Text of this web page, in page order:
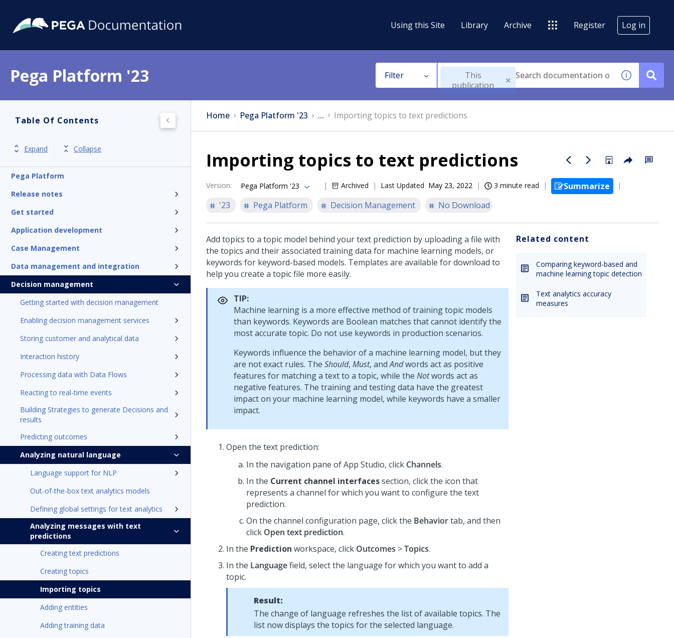
Using this Site Library Archive Register Log in
Pega Platform '23 Filter
This
publication
Table Of Contents
Expand Collapse
Pega Platform
Release notes
Get started
Application development
Case Management
Data management and integration
Decision management
Getting started with decision management
Enabling decision management services
Storing customer and analytical data
Interaction history
Processing data with Data Flows
Reacting to real-time events
Building Strategies to generate Decisions and
results
Predicting outcomes
Analyzing natural language
Language support for NLP
Out-of-the-box text analytics models
Defining global settings for text analytics
Analyzing messages with text
predictions
Creating text predictions
Creating topics
Importing topics
Adding entities
Adding training data
Home Pega Platform '23 ... Importing topics to text predictions
Importing topics to text predictions
Version: Pega Platform '23 Archived Last Updated May 23, 2022 3 minute read
Summarize
'23
Pega Platform Decision Management No Download
Add topics to a topic model behind your text prediction by uploading a file with
the topics and their associated training data for machine learning models, or
keywords for keyword-based models. Templates are available for download to
help you create a topic file more easily.
TIP:
Machine learning is a more effective method of training topic models
than keywords. Keywords are Boolean matches that cannot identify the
most accurate topic. Do not use keywords in production scenarios.
Keywords influence the behavior of a machine learning model, but they
are not exact rules. The Should, Must, andAndwords act as positive
features for matching a text to a topic, while the Notwords act as
negative features. The training and testing data have the greatest
impact on your machine learning model, while keywords have a smaller
impact.
Open the text prediction:
In the navigation pane ofApp Studio, click Channels.
In the Current channel interfacessection, click the icon that
represents a channel for which you want to configure the text
prediction.
On the channel configuration page, click the Behaviortab, and then
click Open text prediction.
In the Prediction workspace, click Outcomes >Topics.
In the Languagefield, select the language for which you want to add a
topic.
Result:
The change of language refreshes the list of available topics. The
list now displays the topics for the selected language.
Related content
Comparing keyword-based and
machine learning topic detection
Text analytics accuracy
measures